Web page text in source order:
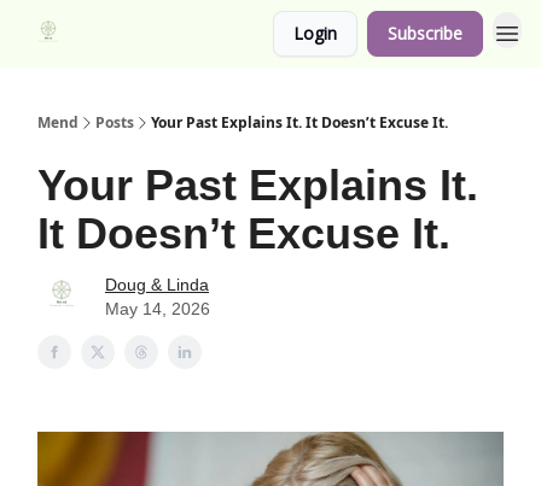
Login Subscribe
Mend Posts Your Past Explains It. It Doesn’t Excuse It.
Your Past Explains It.
It Doesn’t Excuse It.
Doug & Linda
May 14, 2026